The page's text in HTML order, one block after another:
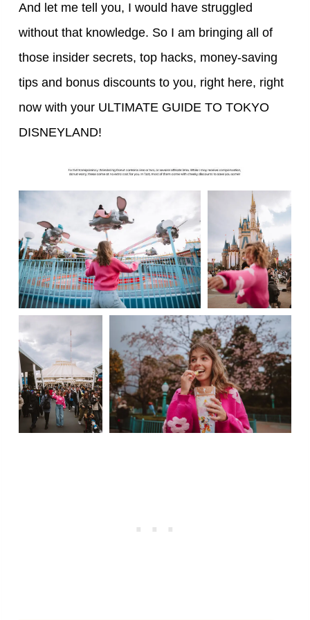
And let me tell you, I would have struggled
without that knowledge. So I am bringing all of
those insider secrets, top hacks, money-saving
tips and bonus discounts to you, right here, right
now with your ULTIMATE GUIDE TO TOKYO
DISNEYLAND!